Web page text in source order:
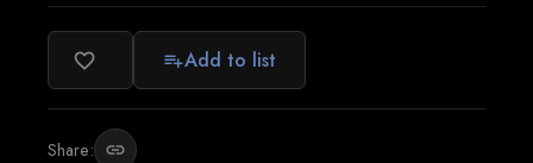
favorite_border playlist_addAdd to list
Share: link